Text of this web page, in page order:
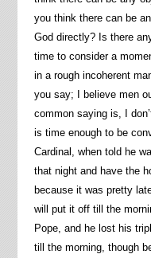
you think there can be
God directly? Is there
time to consider a
in a rough incoherent
you say; I believe men
common saying is, I
is time enough to be
Cardinal, when told he
that night and have the
because it was pretty
will put it off till the
Pope, and he lost his
till the morning, though